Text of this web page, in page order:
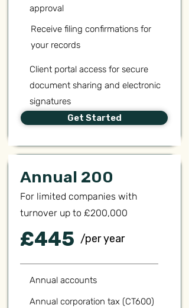
approval
Receive filing confirmations for
your records
Client portal access for secure
document sharing and electronic
signatures
Get Started
Annual 200
For limited companies with
turnover up to £200,000
£445 /per year
Annual accounts
Annual corporation tax (CT600)